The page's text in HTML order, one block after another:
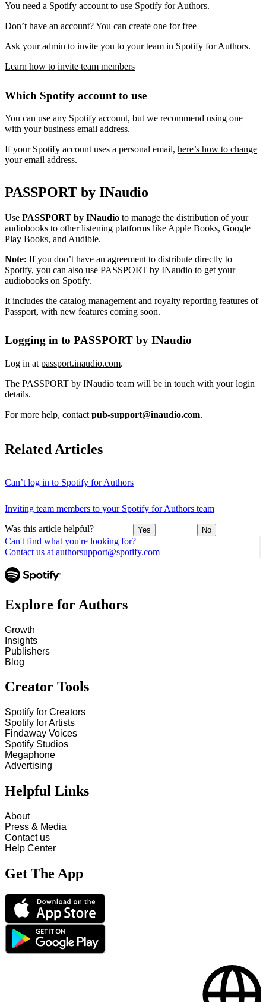
Can't find what you're looking for?
Contact us at authorsupport@spotify.com
You need a Spotify account to use Spotify for Authors.
Don’t have an account?You can create one for free
Ask your admin to invite you to your team in Spotify for Authors.
Learn how to invite team members
Which Spotify account to use
You can use any Spotify account, but we recommend using one
with your business email address.
If your Spotify account uses a personal email, here’s how to change
your email address.
PASSPORT by INaudio
Use PASSPORT by INaudio to manage the distribution of your
audiobooks to other listening platforms like Apple Books, Google
Play Books, and Audible.
Note: If you don’t have an agreement to distribute directly to
Spotify, you can also use PASSPORT by INaudio to get your
audiobooks on Spotify.
It includes the catalog management and royalty reporting features of
Passport, with new features coming soon.
Logging in to PASSPORT by INaudio
Log in at passport.inaudio.com.
The PASSPORT by INaudio team will be in touch with your login
details.
For more help, contact pub-support@inaudio.com.
Related Articles
Can’t log in to Spotify for Authors
Inviting team members to your Spotify for Authors team
Was this article helpful? Yes No
Explore for Authors
Growth
Insights
Publishers
Blog
Creator Tools
Spotify for Creators
Spotify for Artists
Findaway Voices
Spotify Studios
Megaphone
Advertising
Helpful Links
About
Press & Media
Contact us
Help Center
Get The App